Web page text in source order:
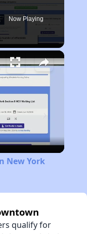
Now Playing
New York
qualify for